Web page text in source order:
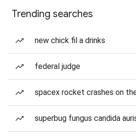
Trending searches
new chick fil a drinks
federal judge
spacex rocket crashes on
superbug fungus candida